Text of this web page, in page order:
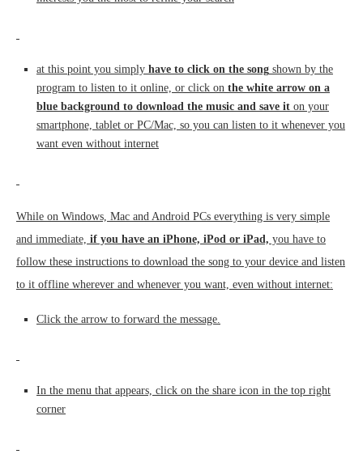
at this point you simply have to click on the song shown by the
program to listen to it online, or click on the white arrow on a
blue background to download the music and save it on your
smartphone, tablet or PC/Mac, so you can listen to it whenever you
want even without internet
While on Windows, Mac and Android PCs everything is very simple
and immediate, if you have an iPhone, iPod or iPad, you have to
follow these instructions to download the song to your device and listen
to it offline wherever and whenever you want, even without internet:
Click the arrow to forward the message.
In the menu that appears, click on the share icon in the top right
corner